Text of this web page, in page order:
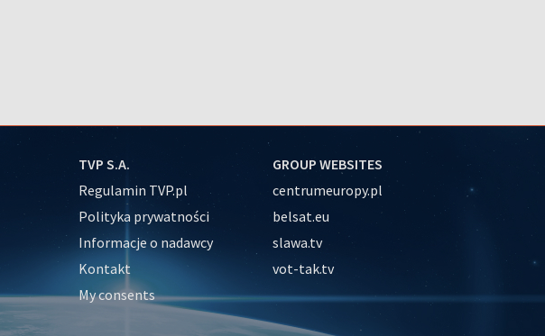
TVP S.A.
Regulamin TVP.pl
Polityka prywatności
Informacje o nadawcy
Kontakt
My consents
GROUP WEBSITES
centrumeuropy.pl
belsat.eu
slawa.tv
vot-tak.tv